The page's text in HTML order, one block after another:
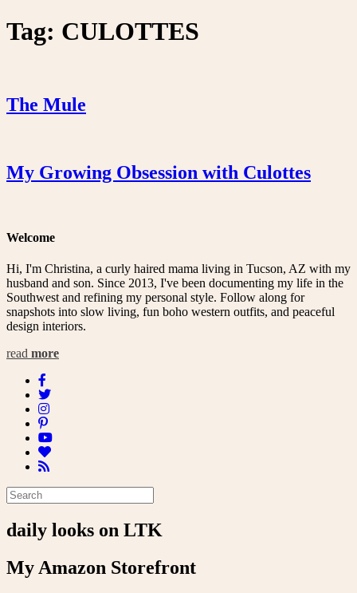
Tag: CULOTTES
The Mule
My Growing Obsession with Culottes
Welcome
Hi, I'm Christina, a curly haired mama living in Tucson, AZ with my
husband and son. Since 2013, I've been documenting my life in the
Southwest and refining my personal style. Follow along for
snapshots into slow living, fun boho western outfits, and peaceful
design interiors.
read more
daily looks on LTK
My Amazon Storefront